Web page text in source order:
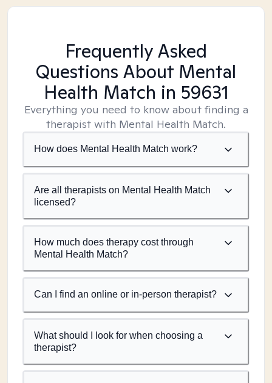
Frequently Asked
Questions About Mental
Health Match in 59631
Everything you need to know about finding a
therapist with Mental Health Match.
How does Mental Health Match work?
Are all therapists on Mental Health Match
licensed?
How much does therapy cost through
Mental Health Match?
Can I find an online or in-person therapist?
What should I look for when choosing a
therapist?